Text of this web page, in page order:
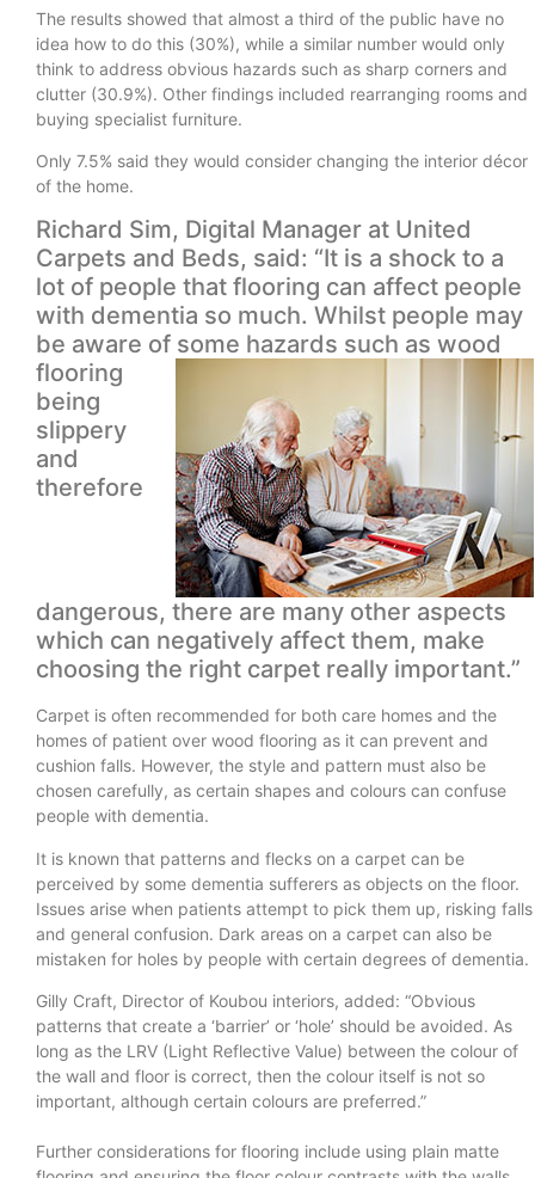
The results showed that almost a third of the public have no
idea how to do this (30%), while a similar number would only
think to address obvious hazards such as sharp corners and
clutter (30.9%). Other findings included rearranging rooms and
buying specialist furniture.
Only 7.5% said they would consider changing the interior décor
of the home.
Richard Sim, Digital Manager at United
Carpets and Beds, said: “It is a shock to a
lot of people that flooring can affect people
with dementia so much. Whilst people may
be aware of some hazards such as wood
flooring
being
slippery
and
therefore
dangerous, there are many other aspects
which can negatively affect them, make
choosing the right carpet really important.”
Carpet is often recommended for both care homes and the
homes of patient over wood flooring as it can prevent and
cushion falls. However, the style and pattern must also be
chosen carefully, as certain shapes and colours can confuse
people with dementia.
It is known that patterns and flecks on a carpet can be
perceived by some dementia sufferers as objects on the floor.
Issues arise when patients attempt to pick them up, risking falls
and general confusion. Dark areas on a carpet can also be
mistaken for holes by people with certain degrees of dementia.
Gilly Craft, Director of Koubou interiors, added: “Obvious
patterns that create a ‘barrier’ or ‘hole’ should be avoided. As
long as the LRV (Light Reflective Value) between the colour of
the wall and floor is correct, then the colour itself is not so
important, although certain colours are preferred.”
Further considerations for flooring include using plain matte